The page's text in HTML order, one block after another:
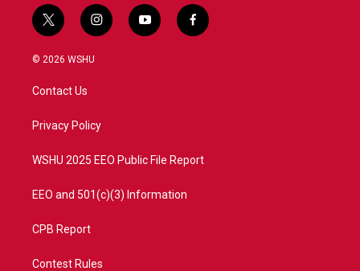
t
w
i
t
e
i
n
a
y
o
f
a
© 2026 WSHU
Contact Us
Privacy Policy
WSHU 2025 EEO Public File Report
EEO and 501(c)(3) Information
CPB Report
Contest Rules